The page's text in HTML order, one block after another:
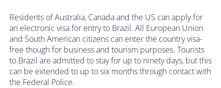
Residents of Australia, Canada and the US can apply for
an electronic visa for entry to Brazil. All European Union
and South American citizens can enter the country visa-
free though for business and tourism purposes. Tourists
to Brazil are admitted to stay for up to ninety days, but this
can be extended to up to six months through contact with
the Federal Police.